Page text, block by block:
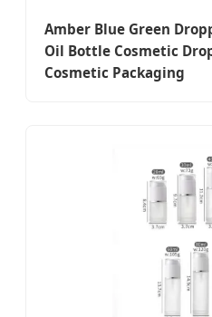
Amber Blue Green
Oil Bottle Cosmetic
Cosmetic Packaging